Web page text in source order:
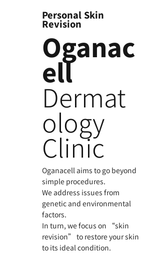
Personal Skin
Revision
Oganac
ell
Dermat
ology
Clinic
Oganacell aims to go beyond
simple procedures.
We address issues from
genetic and environmental
factors.
In turn, we focus on “skin
revision” to restore your skin
to its ideal condition.